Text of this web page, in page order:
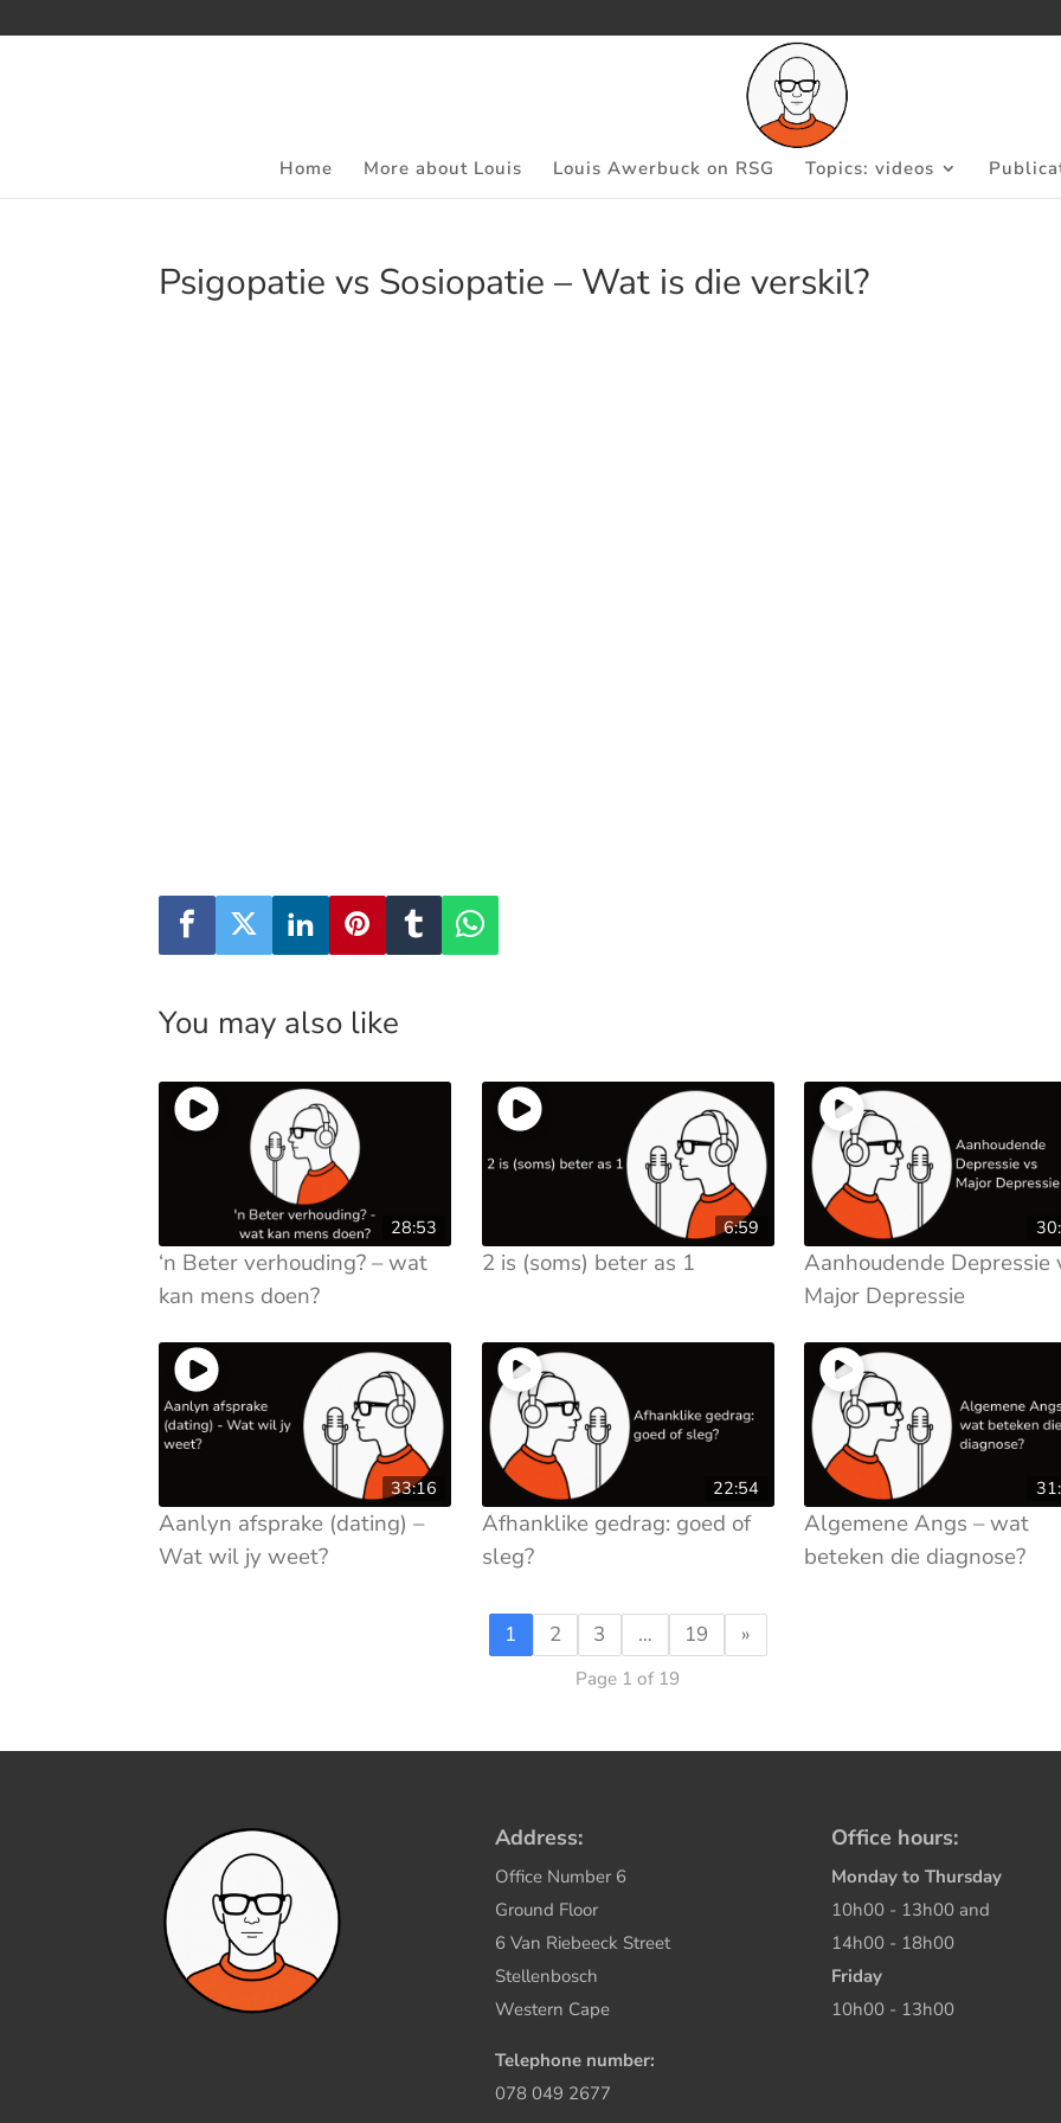
Home More about Louis Louis Awerbuck on RSG Topics: videos
Psigopatie vs Sosiopatie – Wat is die verskil?
You may also like
28:53
‘n Beter verhouding? – wat
kan mens doen?
6:59
2 is (soms) beter as 1
Aanhoudende Depressie
Major Depressie
33:16
Aanlyn afsprake (dating) –
Wat wil jy weet?
22:54
Afhanklike gedrag: goed of
sleg?
Algemene Angs – wat
beteken die diagnose?
1 2 3 … 19 »
Page 1 of 19
Address:
Office Number 6
Ground Floor
6 Van Riebeeck Street
Stellenbosch
Western Cape
Telephone number:
078 049 2677
Office hours:
Monday to Thursday
10h00 - 13h00 and
14h00 - 18h00
Friday
10h00 - 13h00